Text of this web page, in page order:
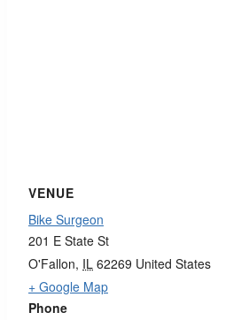
VENUE
Bike Surgeon
201 E State St
O'Fallon, IL 62269 United States
+ Google Map
Phone